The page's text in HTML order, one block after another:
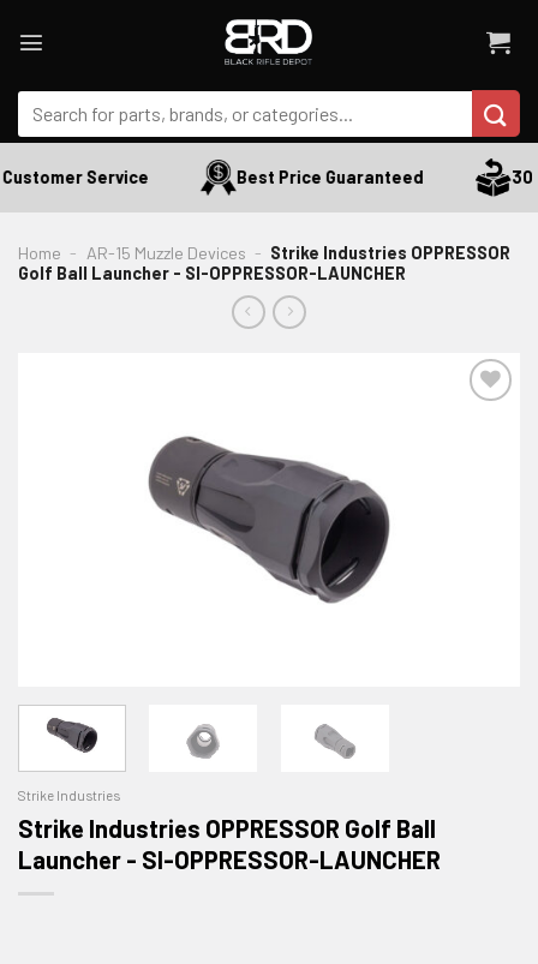
Search
for:
Service Best Price Guaranteed 30
Home - AR-15 Muzzle Devices - Strike Industries OPPRESSOR
Golf Ball Launcher - SI-OPPRESSOR-LAUNCHER
ADD TO WISHLIST
Strike Industries
Strike Industries OPPRESSOR Golf Ball
Launcher - SI-OPPRESSOR-LAUNCHER